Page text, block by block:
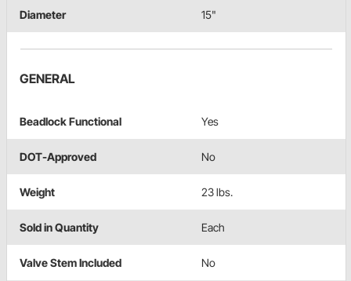
Diameter 15"
GENERAL
Beadlock Functional Yes
DOT-Approved No
Weight 23 lbs.
Sold in Quantity Each
Valve Stem Included No